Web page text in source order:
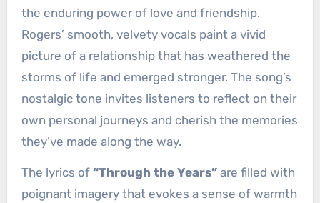
the enduring power of love and friendship.
Rogers’ smooth, velvety vocals paint a vivid
picture of a relationship that has weathered the
storms of life and emerged stronger. The song’s
nostalgic tone invites listeners to reflect on their
own personal journeys and cherish the memories
they’ve made along the way.
The lyrics of “Through the Years”are filled with
poignant imagery that evokes a sense of warmth